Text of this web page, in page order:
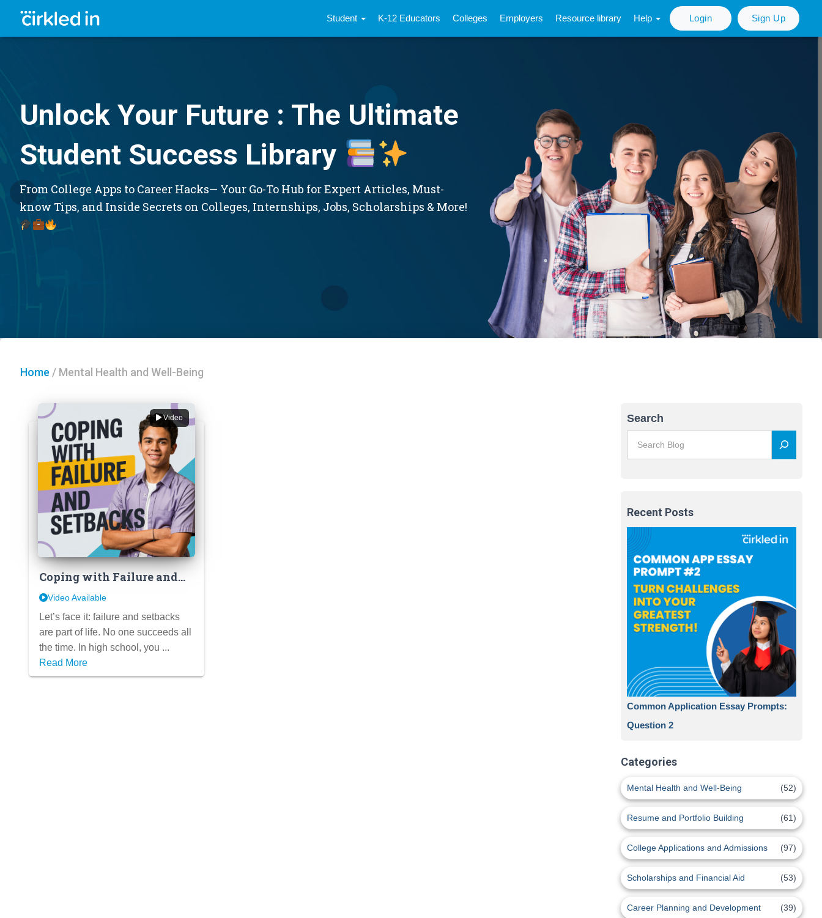
Student K-12 Educators Colleges Employers Resource library Help Login Sign Up
Unlock Your Future : The Ultimate
Student Success Library
From College Apps to Career Hacks— Your Go-To Hub for Expert Articles, Must-
know Tips, and Inside Secrets on Colleges, Internships, Jobs, Scholarships & More!
Home / Mental Health and Well-Being
Video
Coping with Failure and
Setbacks: Developing
Mindset in High School
Video Available
Let’s face it: failure and setbacks
are part of life. No one succeeds all
the time. In high school, you ...
Read More
Search
Recent Posts
Common Application Essay Prompts:
Question 2
Categories
Mental Health and Well-Being (52)
Resume and Portfolio Building (61)
College Applications and Admissions (97)
Scholarships and Financial Aid (53)
Career Planning and Development (39)